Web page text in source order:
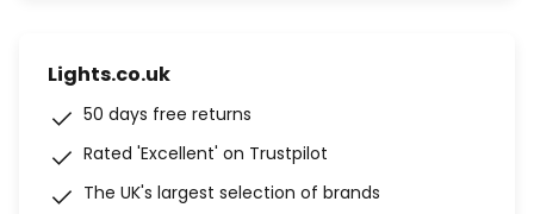
Lights.co.uk
50 days free returns
Rated 'Excellent' on Trustpilot
The UK's largest selection of brands